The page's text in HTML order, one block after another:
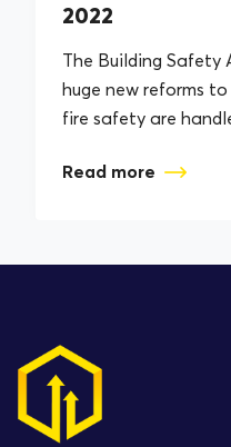
2022
The Building Safety
huge new reforms
fire safety are
Read more